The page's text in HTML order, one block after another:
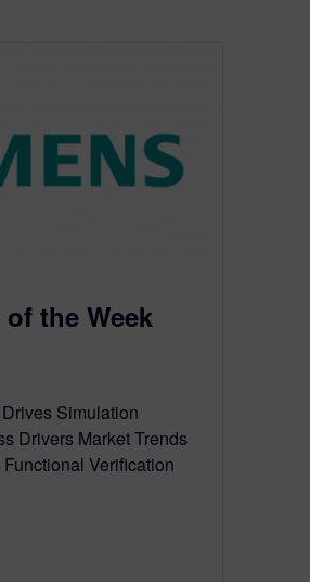
of the Week
Drives Simulation
Drivers Market Trends
Verification